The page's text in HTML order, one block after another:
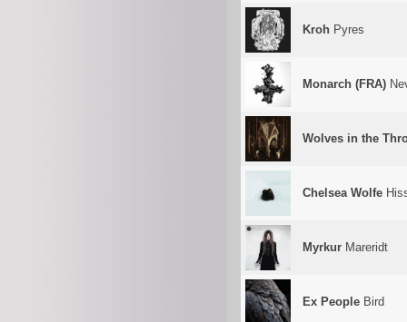
Kroh Pyres
Monarch (FRA)
Wolves in the
Chelsea Wolfe
Myrkur Mareridt
Ex People Bird